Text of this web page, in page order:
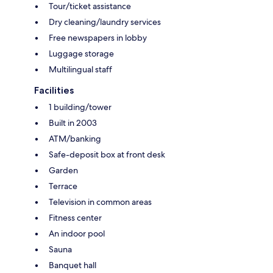
Tour/ticket assistance
Dry cleaning/laundry services
Free newspapers in lobby
Luggage storage
Multilingual staff
Facilities
1 building/tower
Built in 2003
ATM/banking
Safe-deposit box at front desk
Garden
Terrace
Television in common areas
Fitness center
An indoor pool
Sauna
Banquet hall